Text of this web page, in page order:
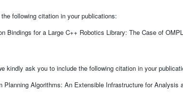
following citation in your publications:
Bindings for a Large C++ Robotics Library: The Case of
kindly ask you to include the following citation in your
Algorithms: An Extensible Infrastructure for Analysis